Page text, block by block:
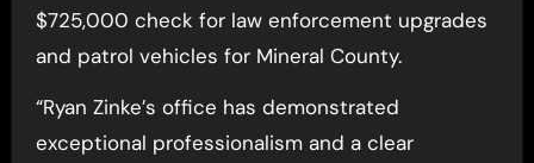
$725,000 check for law enforcement upgrades
and patrol vehicles for Mineral County.
“Ryan Zinke’s office has demonstrated
exceptional professionalism and a clear